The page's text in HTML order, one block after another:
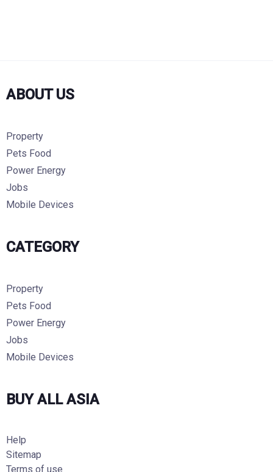
ABOUT US
Property
Pets Food
Power Energy
Jobs
Mobile Devices
CATEGORY
Property
Pets Food
Power Energy
Jobs
Mobile Devices
BUY ALL ASIA
Help
Sitemap
Terms of use